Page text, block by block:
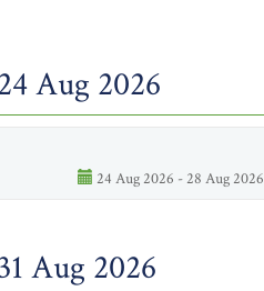
Aug 2026
24 Aug 2026 - 28 Aug 2026
Aug 2026